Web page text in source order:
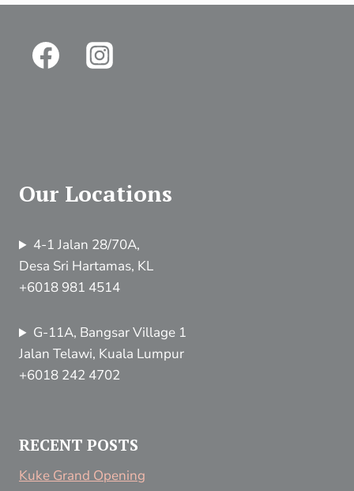
Our Locations
4-1 Jalan 28/70A,
Desa Sri Hartamas, KL
+6018 981 4514
G-11A, Bangsar Village 1
Jalan Telawi, Kuala Lumpur
+6018 242 4702
RECENT POSTS
Kuke Grand Opening